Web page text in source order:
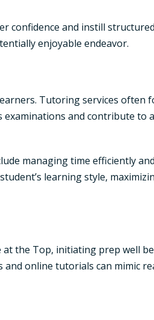
confidence and instill
enjoyable endeavor.
Tutoring services often
and contribute to
managing time efficiently
learning style,
at the Top, initiating prep well
and online tutorials can mimic